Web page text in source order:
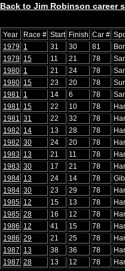
Back to Jim Robinson career
Year Race # Start Finish Car #
1979 1 31 30 81
1979 15 11 21 78
1980 1 21 24 78
1980 15 23 20 78
1981 1 14 6 78
1981 15 22 10 78
1981 31 22 32 78
1982 14 13 28 78
1982 30 24 20 78
1983 13 21 11 78
1983 30 17 21 78
1984 13 24 14 78
1984 30 23 29 78
1985 12 15 13 78
1985 28 16 12 78
1986 12 41 15 78
1986 29 21 25 78
1987 13 38 36 78
1987 28 13 12 78